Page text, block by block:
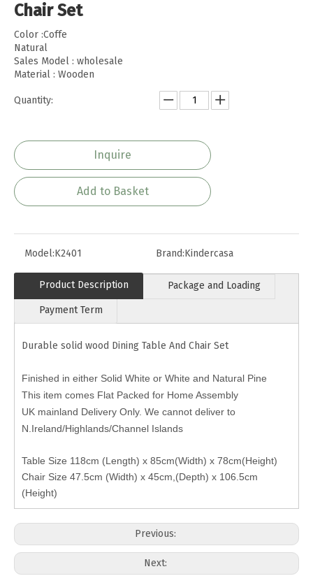
Chair Set
Color :Coffe
Natural
Sales Model : wholesale
Material : Wooden
Quantity:
Inquire
Add to Basket
Model:K2401 Brand:Kindercasa
Product Description Package and Loading
Payment Term
Durable solid wood Dining Table And Chair Set
Finished in either Solid White or White and Natural Pine
This item comes Flat Packed for Home Assembly
UK mainland Delivery Only. We cannot deliver to
N.Ireland/Highlands/Channel Islands
Table Size 118cm (Length) x 85cm(Width) x 78cm(Height)
Chair Size 47.5cm (Width) x 45cm,(Depth) x 106.5cm
(Height)
Previous:
Next: